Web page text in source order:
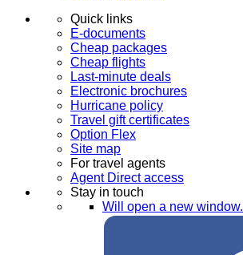
Quick links
E-documents
Cheap packages
Cheap flights
Last-minute deals
Electronic brochures
Hurricane policy
Travel gift certificates
Option Flex
Site map
For travel agents
Agent Direct access
Stay in touch
Will open a new window.